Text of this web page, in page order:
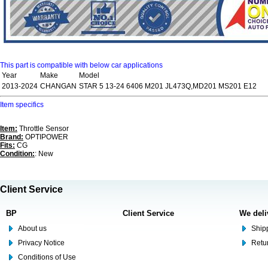
This part is compatible with below car applications
Year
Make
Model
2013-2024 CHANGAN STAR 5 13-24 6406 M201 JL473Q,MD201 MS201 E12
Item specifics
Item: Throttle Sensor
Brand: OPTIPOWER
Fits: CG
Condition:: New
Client Service
BP
About us
Privacy Notice
Conditions of Use
Client Service We